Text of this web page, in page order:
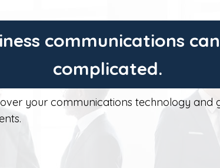
communications
complicated.
your communications technology and